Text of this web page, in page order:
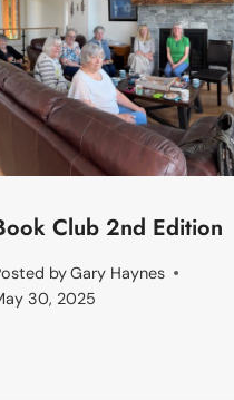
Club 2nd Edition
byGary Haynes
30, 2025